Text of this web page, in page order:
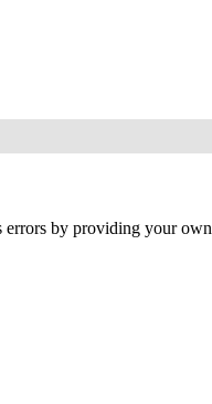
errors by providing your own